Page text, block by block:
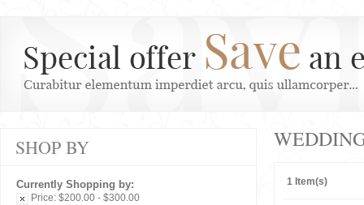
1 Item(s)
SHOP BY
Currently Shopping by:
Price: $200.00 - $300.00